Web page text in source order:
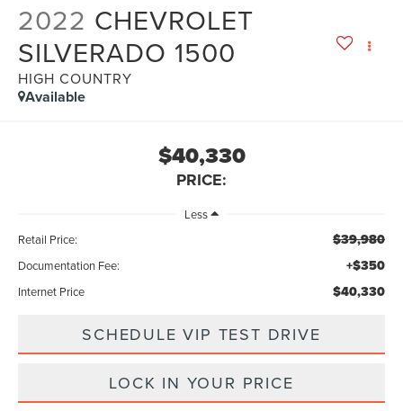
2022 CHEVROLET
SILVERADO 1500
HIGH COUNTRY
Available
$40,330
PRICE:
Less
Retail Price:
$39,980
Documentation Fee: +$350
Internet Price $40,330
SCHEDULE VIP TEST DRIVE
LOCK IN YOUR PRICE